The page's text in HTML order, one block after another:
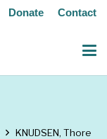
Donate Contact
KNUDSEN, Thore